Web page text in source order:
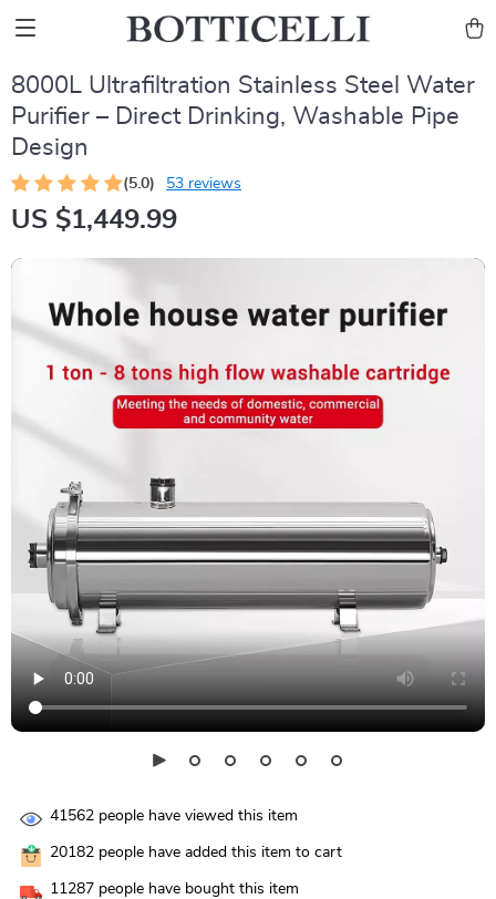
8000L Ultrafiltration Stainless Steel Water
Purifier – Direct Drinking, Washable Pipe
Design
(5.0) 53 reviews
US $1,449.99
41562 people have viewed this item
20182 people have added this item to cart
11287 people have bought this item